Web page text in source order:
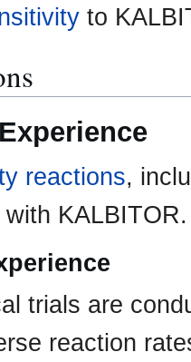
to
reactions,
KALBITOR.
trials are
reaction